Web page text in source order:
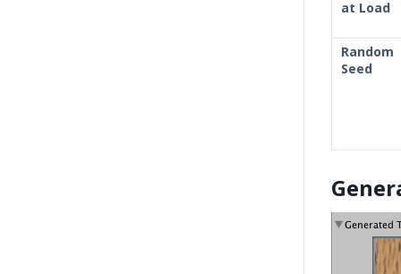
at Load
Random
Seed